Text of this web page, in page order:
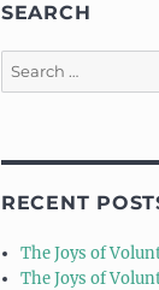
SEARCH
Search
for:
RECENT
The Joys of
The Joys of